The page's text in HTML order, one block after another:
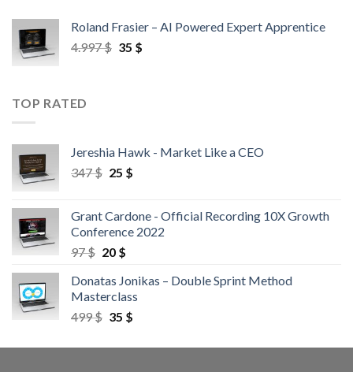
Roland Frasier – AI Powered Expert Apprentice
4.997$ 35 $
TOP RATED
Jereshia Hawk - Market Like a CEO
347$ 25 $
Grant Cardone - Official Recording 10X Growth
Conference 2022
97$ 20 $
Donatas Jonikas – Double Sprint Method
Masterclass
499$ 35 $